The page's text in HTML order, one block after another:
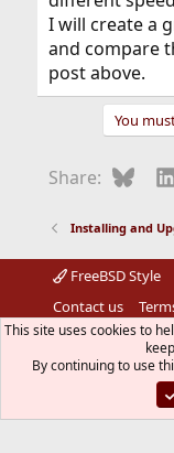
I will create a
and compare
post above.
You
Share:
Installing and
FreeBSD Style
Contact us
Community
The mark FreeBSD
Foundation and is
permission of The
This site uses cookies to
By continuing to use